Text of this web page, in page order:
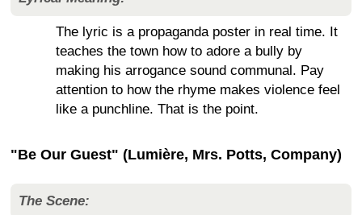
The lyric is a propaganda poster in real time. It
teaches the town how to adore a bully by
making his arrogance sound communal. Pay
attention to how the rhyme makes violence feel
like a punchline. That is the point.
"Be Our Guest" (Lumière, Mrs. Potts, Company)
The Scene: